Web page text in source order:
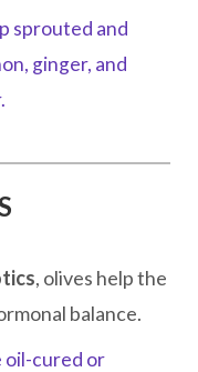
sprouted and
ginger, and
, olives help the
balance.
oil-cured or